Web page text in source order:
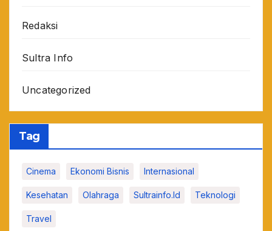
Redaksi
Sultra Info
Uncategorized
Tag
Cinema Ekonomi Bisnis Internasional
Kesehatan Olahraga Sultrainfo.id Teknologi
Travel